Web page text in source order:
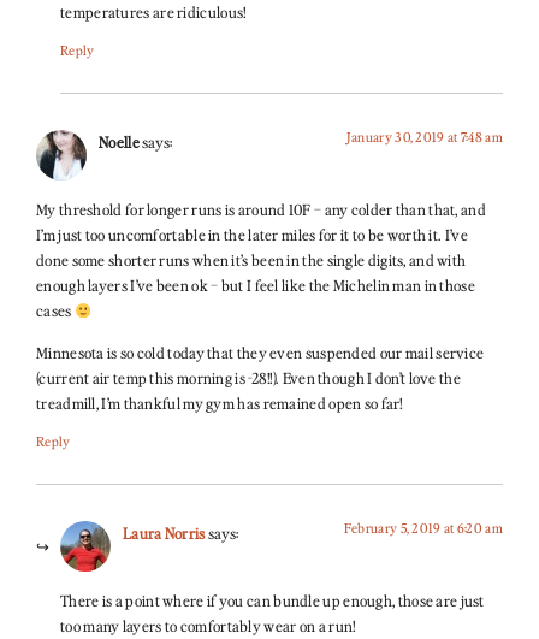
temperatures are ridiculous!
Reply
Noellesays: January 30, 2019 at 7:48 am
My threshold for longer runs is around 10F – any colder than that, and
I’m just too uncomfortable in the later miles for it to be worth it. I’ve
done some shorter runs when it’s been in the single digits, and with
enough layers I’ve been ok – but I feel like the Michelin man in those
cases
Minnesota is so cold today that they even suspended our mail service
(current air temp this morning is -28!!). Even though I don’t love the
treadmill, I’m thankful my gym has remained open so far!
Reply
Laura Norrissays: February 5, 2019 at 6:20 am
There is a point where if you can bundle up enough, those are just
too many layers to comfortably wear on a run!